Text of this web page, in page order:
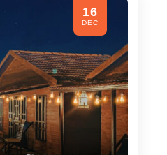
16
DEC